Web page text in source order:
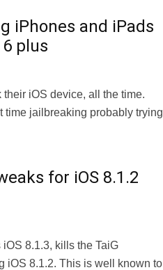
iPhones and iPads
plus
iOS device, all the time.
time jailbreaking probably trying
for iOS 8.1.2
8.1.3, kills the TaiG
iOS 8.1.2. This is well known to